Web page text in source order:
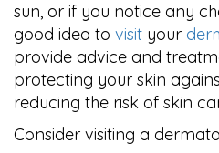
sun, or if you notice any
good idea to visit your
provide advice and
protecting your skin
reducing the risk of skin
Consider visiting a